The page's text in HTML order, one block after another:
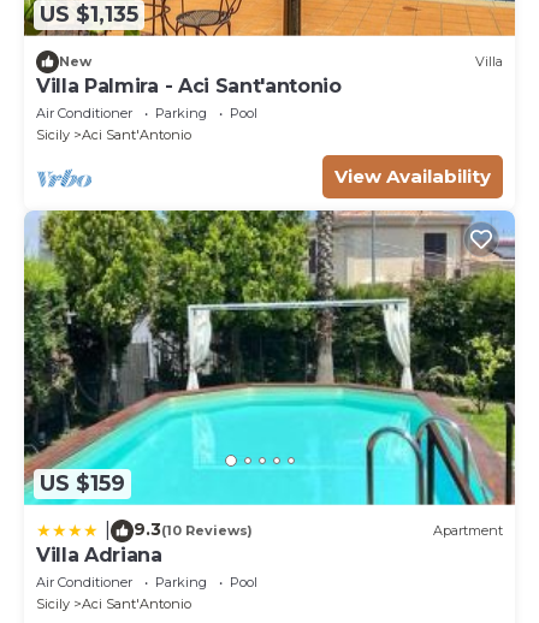
US $1,135
New Villa
Villa Palmira - Aci Sant'antonio
Air Conditioner Parking
Pool
Sicily
Aci Sant'Antonio
View Availability
US $159
9.3(10 Reviews) Apartment
Villa Adriana
Air Conditioner Parking
Pool
Sicily
Aci Sant'Antonio